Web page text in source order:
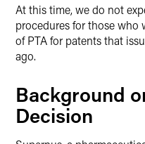
At this time, we do not
procedures for those who
of PTA for patents that
ago.
Background
Decision